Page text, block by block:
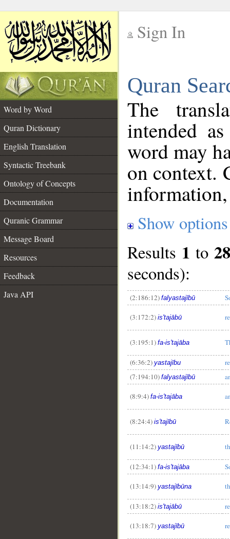
Sign In
Quran
Word by Word
Quran Dictionary
English Translation
Syntactic Treebank
Ontology of Concepts
Documentation
Quranic Grammar
Message Board
Resources
Feedback
Java API
The
intended
word may
on context.
Show options
Results 1 to 28
seconds):
(2:186:12) falyastajībū
(3:172:2) is'tajābū
(3:195:1) fa-is'tajāba
(6:36:2) yastajību
(7:194:10) falyastajībū
(8:9:4) fa-is'tajāba
(8:24:4) is'tajībū
(11:14:2) yastajībū
(12:34:1) fa-is'tajāba
(13:14:9) yastajībūna
(13:18:2) is'tajābū
(13:18:7) yastajībū